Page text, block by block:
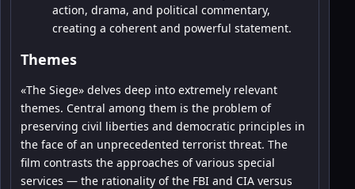
action, drama, and political commentary,
creating a coherent and powerful statement.
Themes
«The Siege» delves deep into extremely relevant
themes. Central among them is the problem of
preserving civil liberties and democratic principles in
the face of an unprecedented terrorist threat. The
film contrasts the approaches of various special
services — the rationality of the FBI and CIA versus